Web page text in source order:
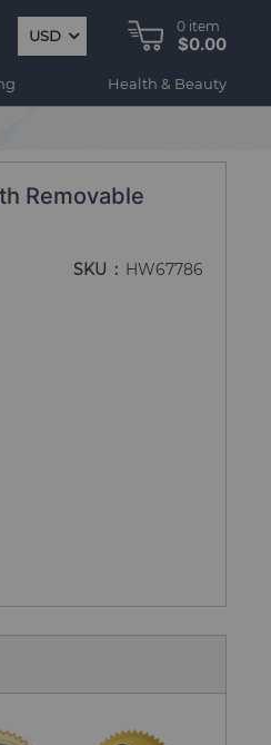
USD
0 item
$0.00
Health & Beauty
Removable
SKU HW67786